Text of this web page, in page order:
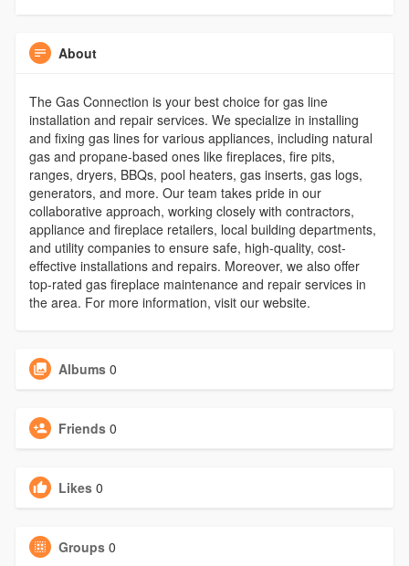
About
The Gas Connection is your best choice for gas line
installation and repair services. We specialize in installing
and fixing gas lines for various appliances, including natural
gas and propane-based ones like fireplaces, fire pits,
ranges, dryers, BBQs, pool heaters, gas inserts, gas logs,
generators, and more. Our team takes pride in our
collaborative approach, working closely with contractors,
appliance and fireplace retailers, local building departments,
and utility companies to ensure safe, high-quality, cost-
effective installations and repairs. Moreover, we also offer
top-rated gas fireplace maintenance and repair services in
the area. For more information, visit our website.
Albums 0
Friends 0
Likes 0
Groups 0